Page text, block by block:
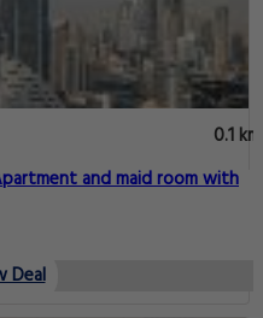
0.1 km
and maid room with
Deal